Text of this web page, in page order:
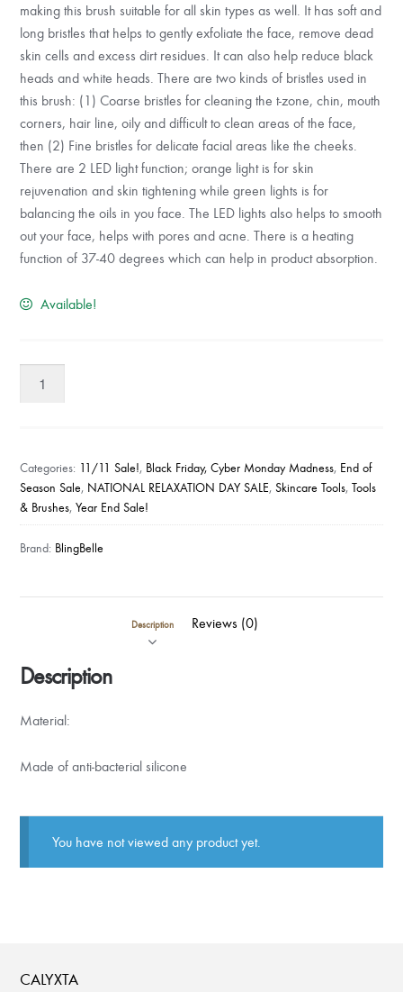
making this brush suitable for all skin types as well. It has soft and
long bristles that helps to gently exfoliate the face, remove dead
skin cells and excess dirt residues. It can also help reduce black
heads and white heads. There are two kinds of bristles used in
this brush: (1) Coarse bristles for cleaning the t-zone, chin, mouth
corners, hair line, oily and difficult to clean areas of the face,
then (2) Fine bristles for delicate facial areas like the cheeks.
There are 2 LED light function; orange light is for skin
rejuvenation and skin tightening while green lights is for
balancing the oils in you face. The LED lights also helps to smooth
out your face, helps with pores and acne. There is a heating
function of 37-40 degrees which can help in product absorption.
Available!
BRUSH
W
LED
in
quantity
Categories: 11/11 Sale!, Black Friday, Cyber Monday Madness, End of
Season Sale, NATIONAL RELAXATION DAY SALE,Skincare Tools,Tools
& Brushes,Year End Sale!
Brand: BlingBelle
Description Reviews (0)
Description
Material:
Made of anti-bacterial silicone
You have not viewed any product yet.
CALYXTA